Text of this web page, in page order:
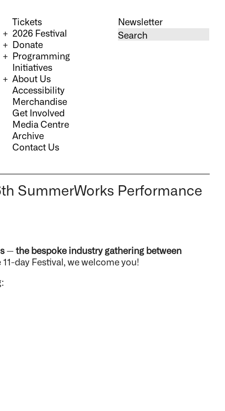
Tickets
2026 Festival
Donate
Programming
Initiatives
About Us
Accessibility
Merchandise
Get Involved
Media Centre
Archive
Contact Us
Newsletter
SummerWorks Performance
—the bespoke industry gathering between
day Festival, we welcome you!